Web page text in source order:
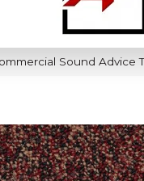
Sound Advice